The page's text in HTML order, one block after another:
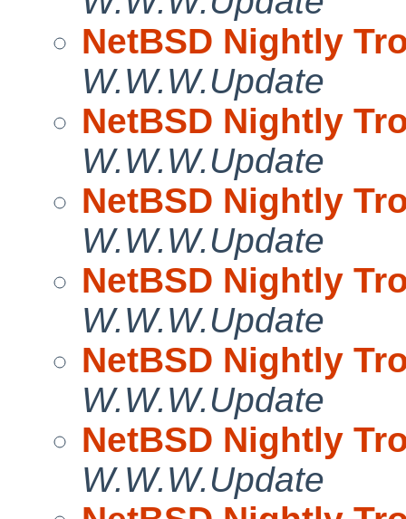
NetBSD Nightly
W.W.W.Update
NetBSD Nightly
W.W.W.Update
NetBSD Nightly
W.W.W.Update
NetBSD Nightly
W.W.W.Update
NetBSD Nightly
W.W.W.Update
NetBSD Nightly
W.W.W.Update